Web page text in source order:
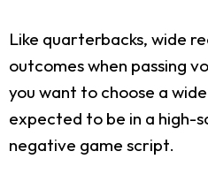
Like quarterbacks, wide
outcomes when passing
you want to choose a
expected to be in a high-
negative game script.